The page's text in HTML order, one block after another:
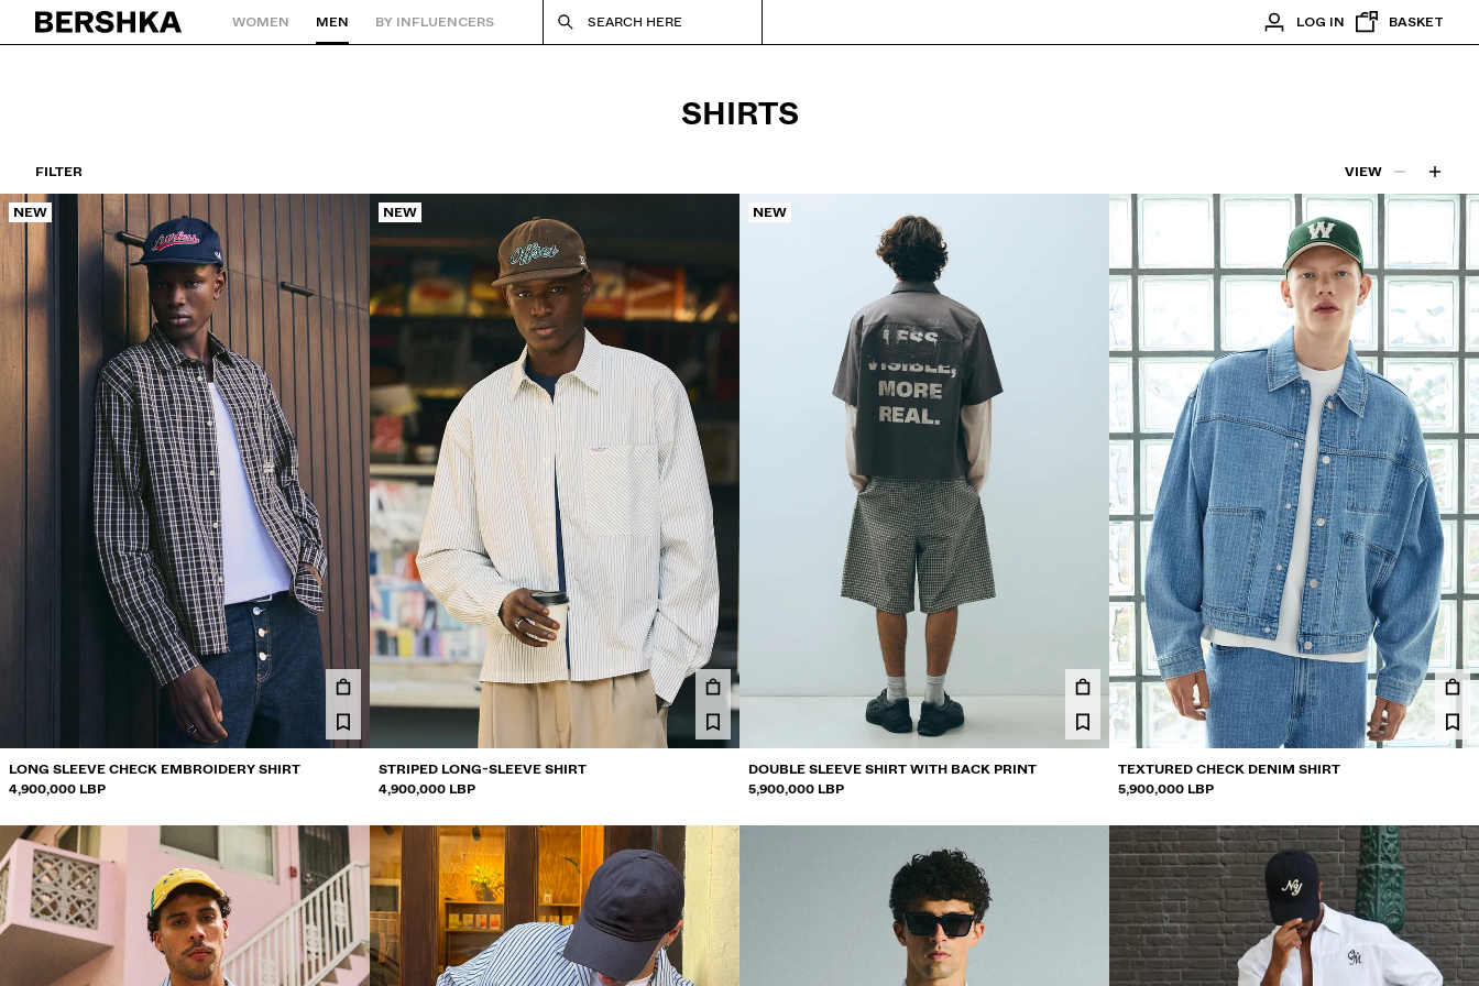
Back to Home WOMEN MEN BY INFLUENCERS SEARCH HERE LOG IN BASKET
SHIRTS
FILTER VIEW
NEW
LONG SLEEVE CHECK EMBROIDERY SHIRT
4,900,000 LBP
NEW
STRIPED LONG-SLEEVE SHIRT
4,900,000 LBP
NEW
DOUBLE SLEEVE SHIRT WITH BACK PRINT
5,900,000 LBP
TEXTURED CHECK DENIM SHIRT
5,900,000 LBP